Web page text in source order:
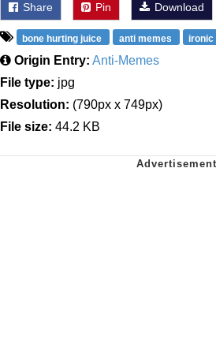
Share Pin Download
bone hurting juice anti memes ironic
Origin Entry: Anti-Memes
File type: jpg
Resolution: (790px x 749px)
File size: 44.2 KB